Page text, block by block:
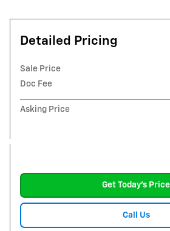
Detailed Pricing
Sale Price
Doc Fee
Asking Price
Get Today's Price
Call Us